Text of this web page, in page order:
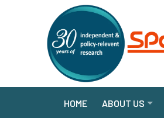
HOME ABOUT US